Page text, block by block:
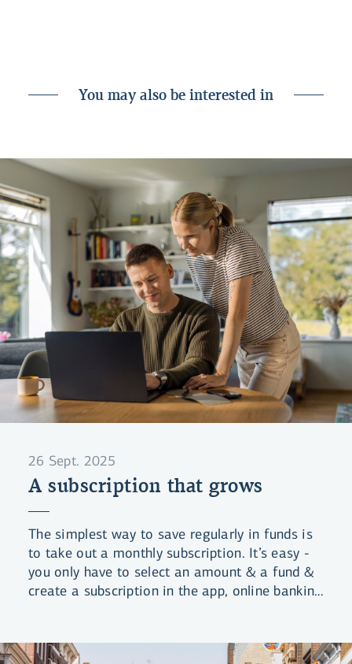
You may also be interested in
26 Sept. 2025
A subscription that grows
The simplest way to save regularly in funds is
to take out a monthly subscription. It’s easy -
you only have to select an amount & a fund &
create a subscription in the app, online banking